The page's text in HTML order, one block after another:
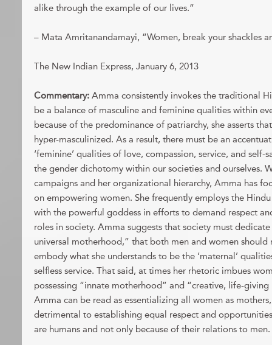
alike through the example of our lives.”
– Mata Amritanandamayi, “Women, break your shackles
The New Indian Express, January 6, 2013
Commentary: Amma consistently invokes the traditional
be a balance of masculine and feminine qualities within
because of the predominance of patriarchy, she asserts
hyper-masculinized. As a result, there must be an
‘feminine’ qualities of love, compassion, service, and self-
the gender dichotomy within our societies and ourselves.
campaigns and her organizational hierarchy, Amma has
on empowering women. She frequently employs the
with the powerful goddess in efforts to demand respect
roles in society. Amma suggests that society must
universal motherhood,” that both men and women
embody what she understands to be the ‘maternal’
selfless service. That said, at times her rhetoric imbues
possessing “innate motherhood” and “creative, life-
Amma can be read as essentializing all women as
detrimental to establishing equal respect and
are humans and not only because of their relations to men.